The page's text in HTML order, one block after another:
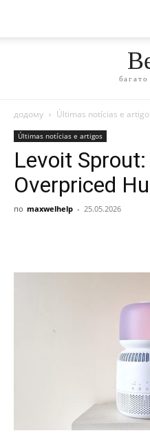
багато
додому Últimas notícias e
Últimas notícias e artigos
Levoit Sprout:
Overpriced
по maxwelhelp - 25.05.2026